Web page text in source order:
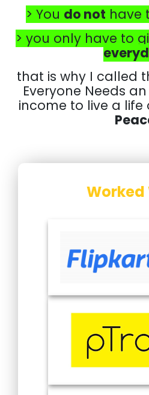
> You do not have
> you only have to
that is why I called
Everyone Needs
income to live a life
Worked